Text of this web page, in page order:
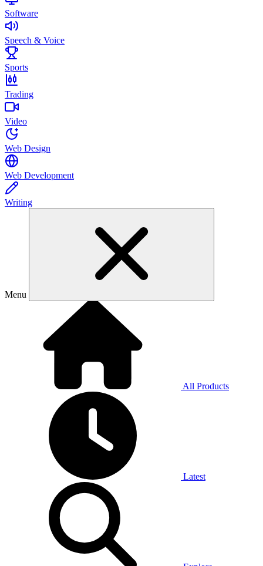
Software
Speech & Voice
Sports
Trading
Video
Web Design
Web Development
Writing
Menu
All Products
Latest